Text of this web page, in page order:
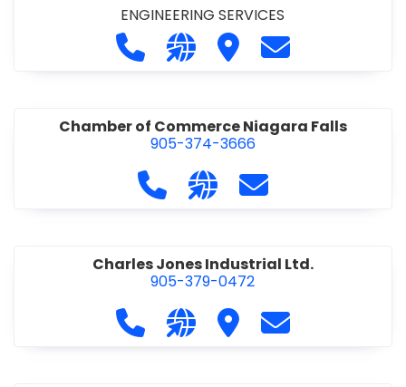
ENGINEERING SERVICES
Call CHA Canada at 905-984-8383
Visit our website https://
Visit CHA Canada
Contact CHA
Chamber of Commerce Niagara Falls
905-374-3666
Call Chamber of Commerce
Visit our website http://
Contact Chamber
Charles Jones Industrial Ltd.
905-379-0472
Call Charles Jones Industrial Ltd.
Visit our website https://
Visit Charles Jones
Contact